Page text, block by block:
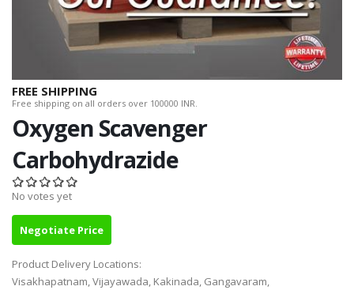
FREE SHIPPING
Free shipping on all orders over 100000 INR.
Oxygen Scavenger
Carbohydrazide
No votes yet
Negotiate Price
Product Delivery Locations:
Visakhapatnam, Vijayawada, Kakinada, Gangavaram,